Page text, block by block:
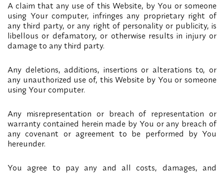
A claim that any use of this Website, by You or someone
using Your computer, infringes any proprietary right of
any third party, or any right of personality or publicity, is
libellous or defamatory, or otherwise results in injury or
damage to any third party.
Any deletions, additions, insertions or alterations to, or
any unauthorized use of, this Website by You or someone
using Your computer.
Any misrepresentation or breach of representation or
warranty contained herein made by You or any breach of
any covenant or agreement to be performed by You
hereunder.
You agree to pay any and all costs, damages, and